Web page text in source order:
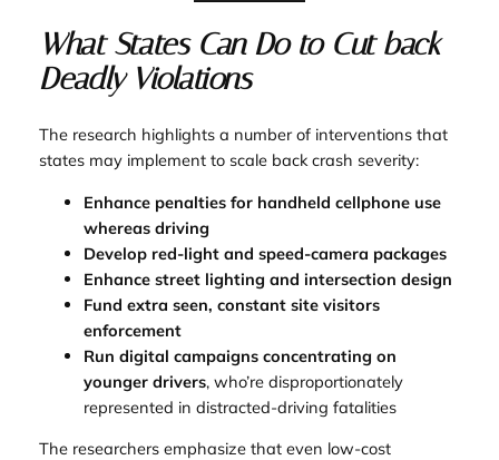
What States Can Do to Cut back
Deadly Violations
The research highlights a number of interventions that
states may implement to scale back crash severity:
Enhance penalties for handheld cellphone use
whereas driving
Develop red-light and speed-camera packages
Enhance street lighting and intersection design
Fund extra seen, constant site visitors
enforcement
Run digital campaigns concentrating on
younger drivers, who’re disproportionately
represented in distracted-driving fatalities
The researchers emphasize that even low-cost